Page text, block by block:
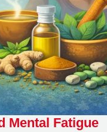
Mental Fatigue